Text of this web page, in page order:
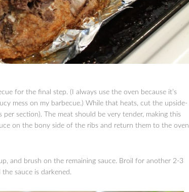
for the final step. (I always use the oven because it’s
mess on my barbecue.) While that heats, cut the upside-
section). The meat should be very tender, making this
on the bony side of the ribs and return them to the oven
and brush on the remaining sauce. Broil for another 2-3
sauce is darkened.